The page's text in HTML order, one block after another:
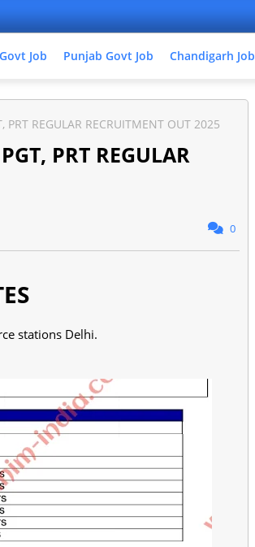
Job Punjab Govt Job Chandigarh Job
PRT REGULAR RECRUITMENT OUT 2025
PRT REGULAR
0
stations Delhi.